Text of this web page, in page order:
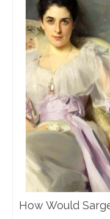
How Would